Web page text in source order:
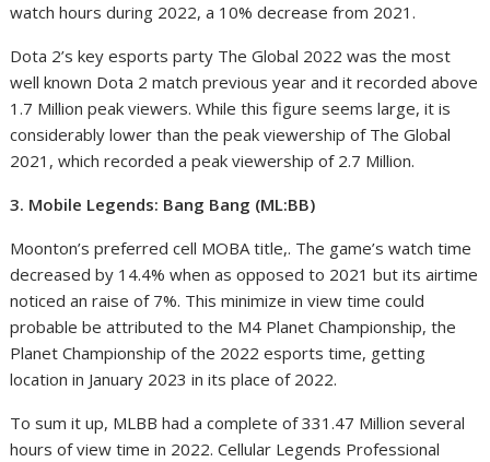
watch hours during 2022, a 10% decrease from 2021.
Dota 2’s key esports party The Global 2022 was the most
well known Dota 2 match previous year and it recorded above
1.7 Million peak viewers. While this figure seems large, it is
considerably lower than the peak viewership of The Global
2021, which recorded a peak viewership of 2.7 Million.
3. Mobile Legends: Bang Bang (ML:BB)
Moonton’s preferred cell MOBA title,. The game’s watch time
decreased by 14.4% when as opposed to 2021 but its airtime
noticed an raise of 7%. This minimize in view time could
probable be attributed to the M4 Planet Championship, the
Planet Championship of the 2022 esports time, getting
location in January 2023 in its place of 2022.
To sum it up, MLBB had a complete of 331.47 Million several
hours of view time in 2022. Cellular Legends Professional